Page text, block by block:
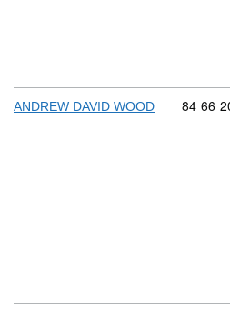
ANDREW DAVID WOOD 84 66